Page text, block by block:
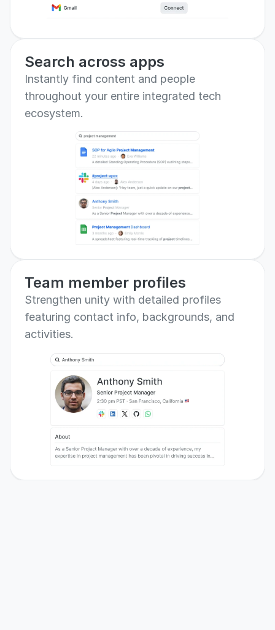
Search across apps
Instantly find content and people
throughout your entire integrated tech
ecosystem.
Team member profiles
Strengthen unity with detailed profiles
featuring contact info, backgrounds, and
activities.